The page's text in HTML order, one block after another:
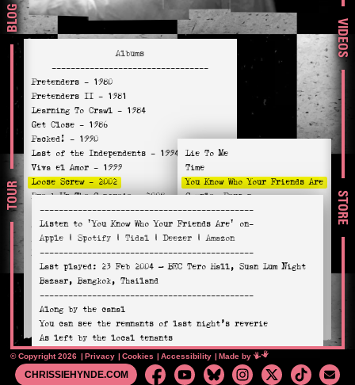
© Copyright 2026 Privacy Cookies Accessibility Made by
CHRISSIEHYNDE.COM
BLOG
TOUR
VIDEOS
STORE
Albums
---------------------------------
Pretenders - 1980
Pretenders II - 1981
Learning To Crawl - 1984
Get Close - 1986
Packed! - 1990
Last of the Independents - 1994
Viva el Amor - 1999
Loose Screw - 2002
Break Up The Concrete- 2008
Stockholm- 2014
Alone- 2016
Hate For Sale- 2020
Relentless- 2023
Lie To Me
Time
You Know Who Your Friends Are
Complex Person
Fools Must Die
Kinda Nice, I Like It
Nothing Breaks Like A Heart
I Should Of
Clean Up Woman
Saving Grace
---------------------------------------------
Listen to 'You Know Who Your Friends Are'
on-
Apple | Spotify | Tidal |Deezer |Amazon
---------------------------------------------
Last played: 23 Feb 2004 — BEC Tero Hall, Suan Lum Night
Bazaar, Bangkok, Thailand
---------------------------------------------
Along by the canal
You can see the remnants of last night’s reverie
As left by the local tenants
But these aren’t the gifts they give free in shopping
malls
This is real life that’s sprayed across the tunnel walls